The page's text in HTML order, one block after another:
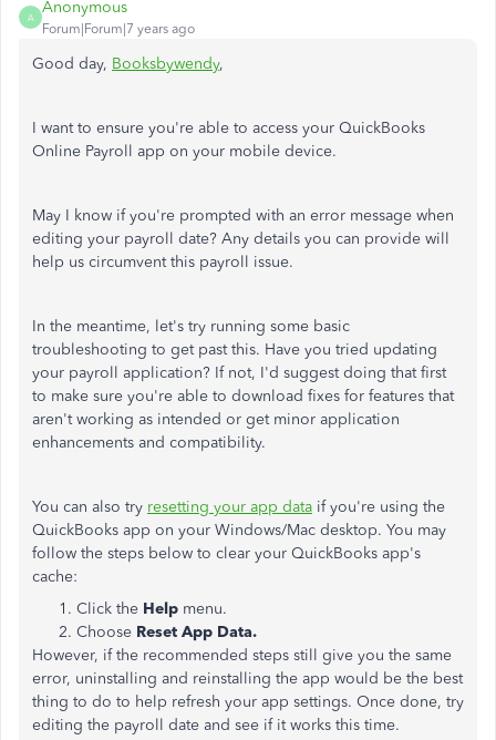
A
Anonymous
Forum|Forum|7 years ago
Good day, Booksbywendy,
I want to ensure you're able to access your QuickBooks
Online Payroll app on your mobile device.
May I know if you're prompted with an error message when
editing your payroll date? Any details you can provide will
help us circumvent this payroll issue.
In the meantime, let's try running some basic
troubleshooting to get past this. Have you tried updating
your payroll application? If not, I'd suggest doing that first
to make sure you're able to download fixes for features that
aren't working as intended or get minor application
enhancements and compatibility.
You can also try resetting your app data if you're using the
QuickBooks app on your Windows/Mac desktop. You may
follow the steps below to clear your QuickBooks app's
cache:
Click the Help menu.
Choose Reset App Data.
However, if the recommended steps still give you the same
error, uninstalling and reinstalling the app would be the best
thing to do to help refresh your app settings. Once done, try
editing the payroll date and see if it works this time.